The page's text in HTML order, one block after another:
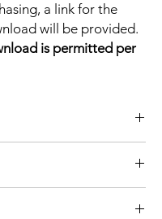
a link for the
will be provided.
is permitted per